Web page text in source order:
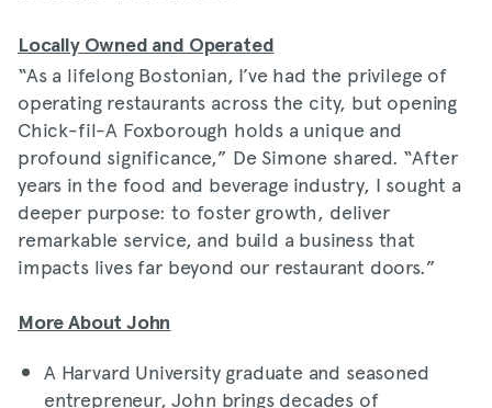
Locally Owned and Operated
“As a lifelong Bostonian, I’ve had the privilege of
operating restaurants across the city, but opening
Chick-fil-A Foxborough holds a unique and
profound significance,” De Simone shared. “After
years in the food and beverage industry, I sought a
deeper purpose: to foster growth, deliver
remarkable service, and build a business that
impacts lives far beyond our restaurant doors.”
More About John
A Harvard University graduate and seasoned
entrepreneur, John brings decades of